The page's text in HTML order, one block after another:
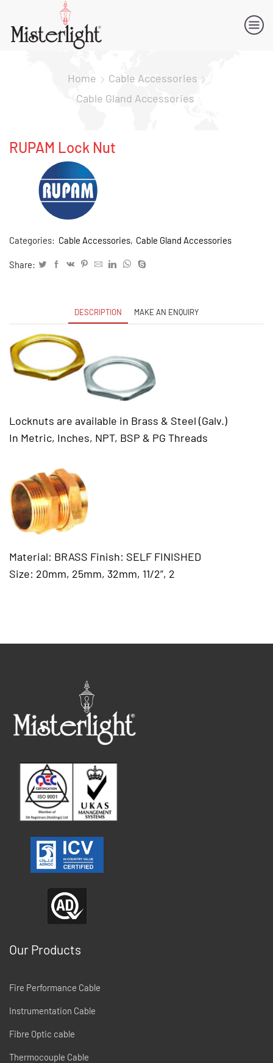
Home
Cable Accessories
Cable Gland Accessories
RUPAM Lock Nut
Categories: Cable Accessories, Cable Gland Accessories
Share:
DESCRIPTION MAKE AN ENQUIRY
Locknuts are available in Brass & Steel (Galv.)
In Metric, Inches, NPT, BSP & PG Threads
Material: BRASS Finish: SELF FINISHED
Size: 20mm, 25mm, 32mm, 11/2”, 2
Our Products
Fire Performance Cable
Instrumentation Cable
Fibre Optic cable
Thermocouple Cable